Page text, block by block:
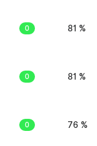
0 81 %
0 81 %
0 76 %